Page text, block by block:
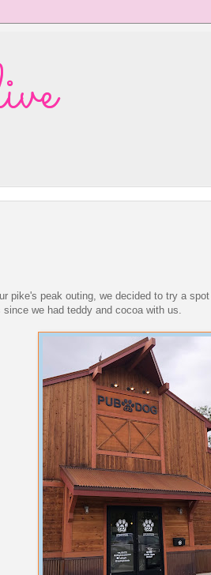
pike's peak outing, we decided to try a
we had teddy and cocoa with us.